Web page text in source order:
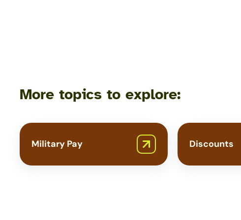
More topics to explore:
Military Pay Discounts